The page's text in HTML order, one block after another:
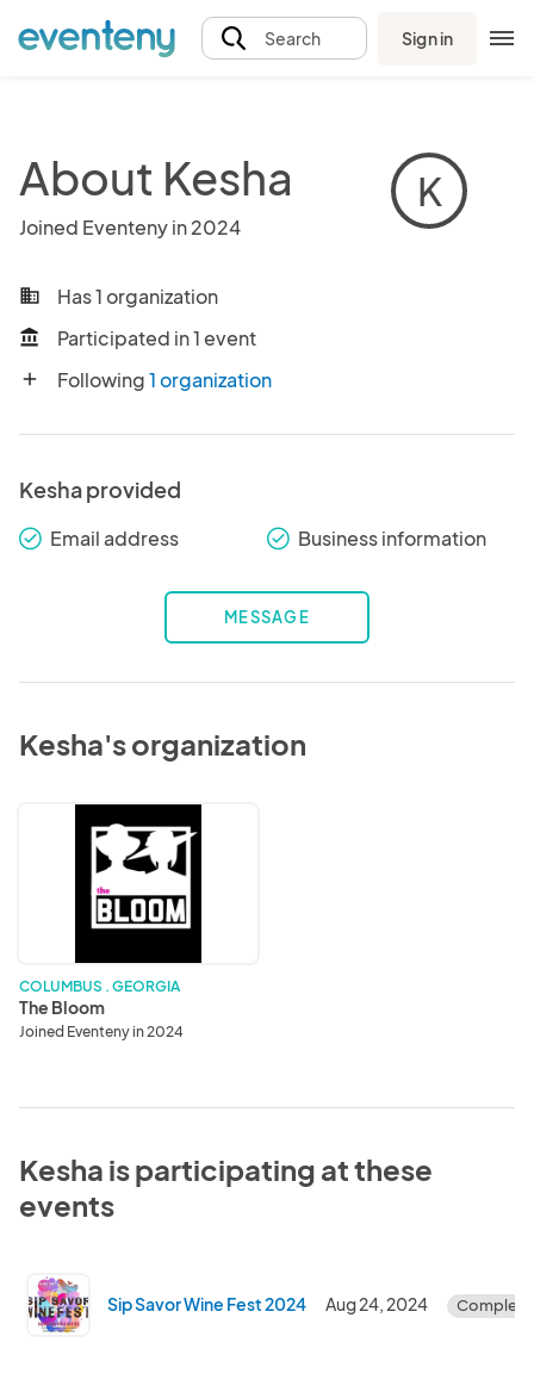
Search Sign in
About Kesha
Joined Eventeny in 2024
K
business Has 1 organization
account_balance Participated in 1 event
add Following1 organization
Kesha provided
check_round Email address check_round Business information
MESSAGE
Kesha's organization
COLUMBUS . GEORGIA
The Bloom
Joined Eventeny in 2024
Kesha is participating at these
events
Sip Savor Wine Fest 2024 Aug 24, 2024